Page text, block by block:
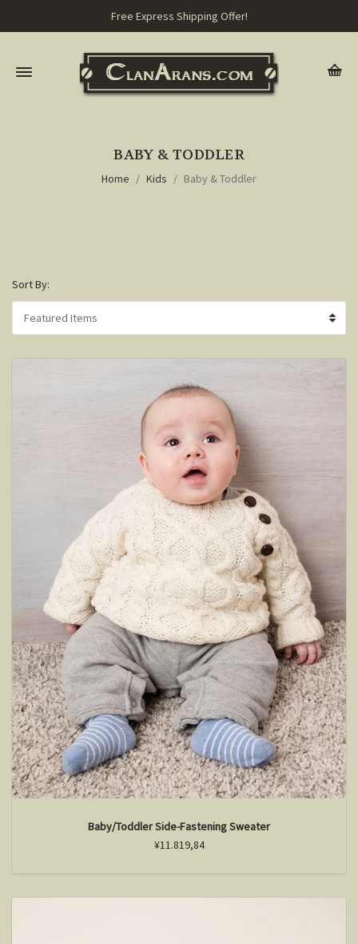
Free Express Shipping Offer!
BABY & TODDLER
Home Kids Baby & Toddler
Sort By:
Baby/Toddler Side-Fastening Sweater
¥11.819,84